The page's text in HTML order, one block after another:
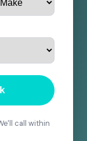
call within